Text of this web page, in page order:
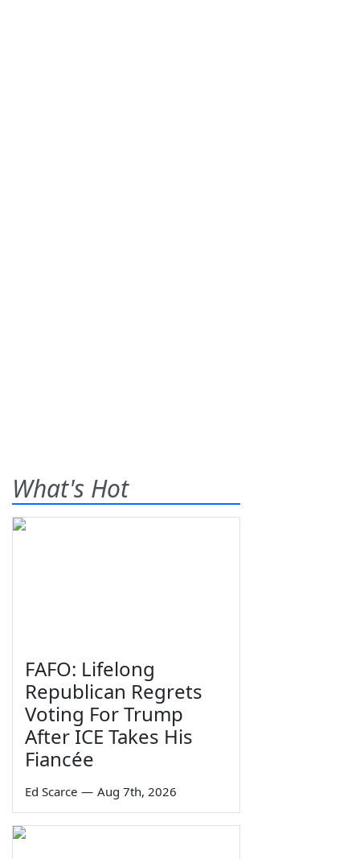
What's Hot
FAFO: Lifelong
Republican Regrets
Voting For Trump
After ICE Takes His
Fiancée
Ed Scarce — Aug 7th, 2026